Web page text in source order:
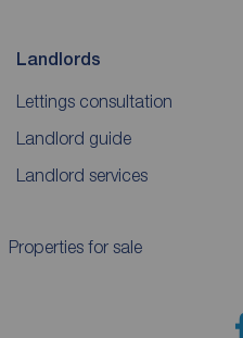
Landlords
Lettings consultation
Landlord guide
Landlord services
Properties for sale